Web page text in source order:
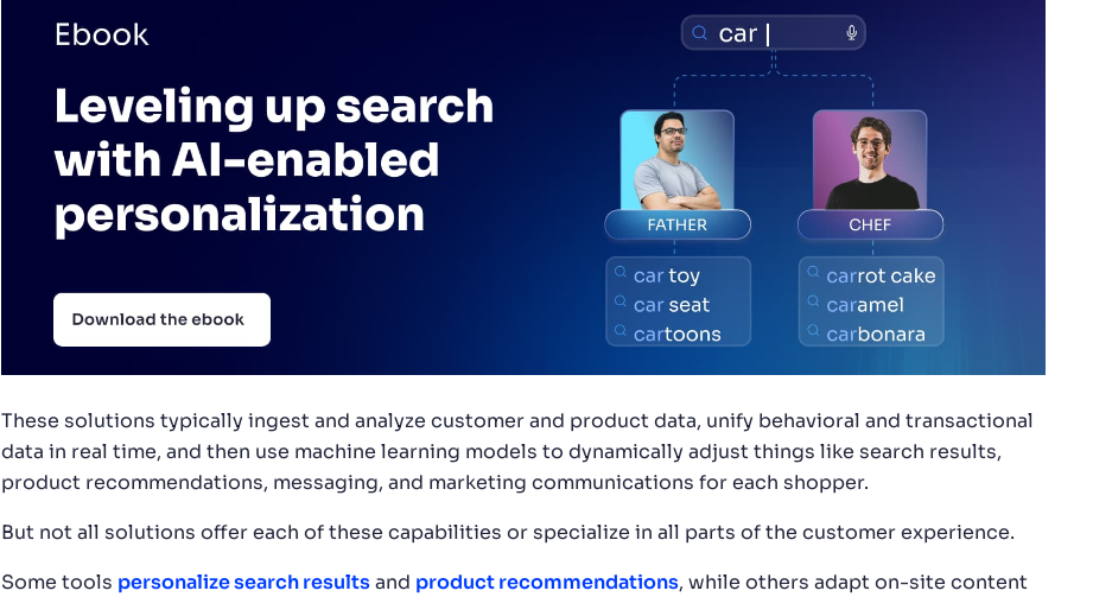
These solutions typically ingest and analyze customer and product data, unify behavioral and transactional
data in real time, and then use machine learning models to dynamically adjust things like search results,
product recommendations, messaging, and marketing communications for each shopper.
But not all solutions offer each of these capabilities or specialize in all parts of the customer experience.
Some tools personalize search resultsand product recommendations, while others adapt on-site content